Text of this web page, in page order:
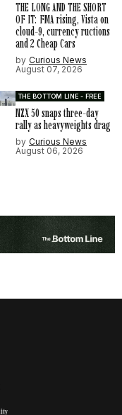
THE LONG AND THE SHORT
OF IT: FMA rising, Vista on
cloud-9, currency ructions
and 2 Cheap Cars
by Curious News
August 07, 2026
THE BOTTOM LINE - FREE
NZX 50 snaps three-day
rally as heavyweights drag
by Curious News
August 06, 2026